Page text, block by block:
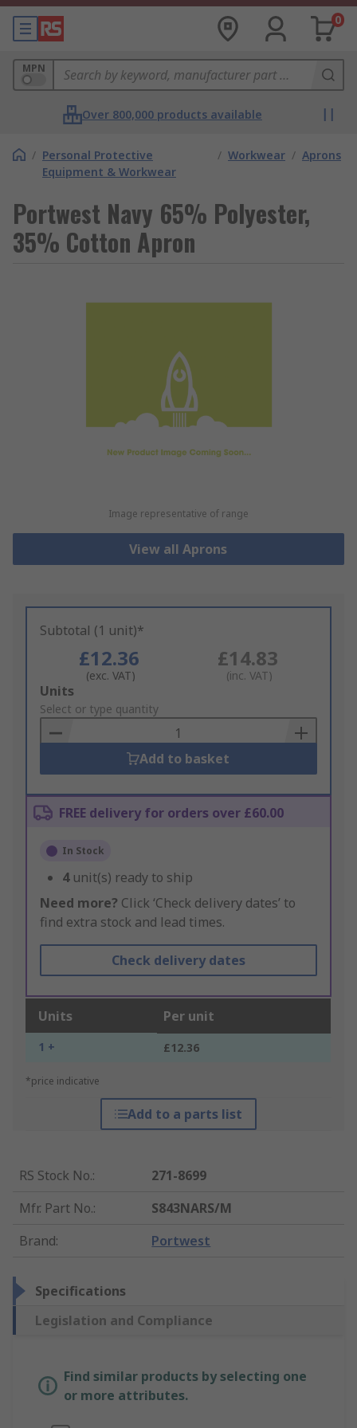
0
MPN
Over 800,000 products available
/ Personal Protective
Equipment & Workwear
/ Workwear / Aprons
Portwest Navy 65% Polyester,
35% Cotton Apron
Image representative of range
View all Aprons
Subtotal (1 unit)*
£12.36
(exc. VAT)
£14.83
(inc. VAT)
Add
to
Basket
Units
Select or type quantity
Add to basket
FREE delivery for orders over £60.00
In Stock
4 unit(s) ready to ship
Need more? Click ‘Check delivery dates’ to
find extra stock and lead times.
Check delivery dates
Units Per unit
1 + £12.36
*price indicative
Add to a parts list
RS Stock No.:
271-8699
Mfr. Part No.:
S843NARS/M
Brand: Portwest
Specifications
Legislation and Compliance
Find similar products by selecting one
or more attributes.